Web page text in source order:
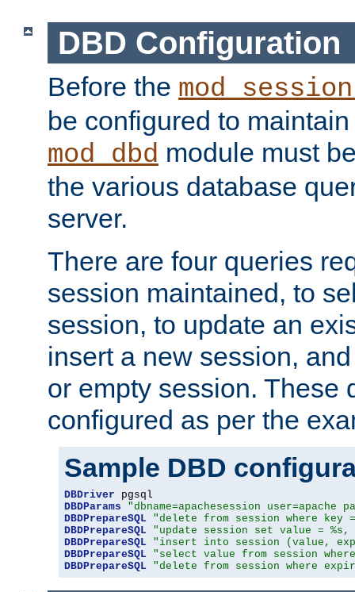
DBD Configuration
Before the
be configured to
mod_dbd module must
the various database
server.
There are four queries
session maintained, to
session, to update an
insert a new session,
or empty session. These
configured as per the
Sample DBD
DBDriver
DBDParams
"dbname=apachesession user=apache
DBDPrepareSQL "delete from session where key
DBDPrepareSQL "update session set value =
DBDPrepareSQL "insert into session (value,
DBDPrepareSQL "select value from session
DBDPrepareSQL "delete from session where